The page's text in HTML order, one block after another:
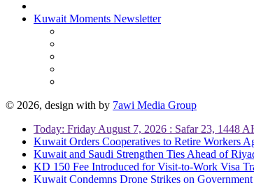
Kuwait Moments Newsletter
© 2026, design with by 7awi Media Group
Today: Friday August 7, 2026 : Safar 23, 1448
Kuwait Orders Cooperatives to Retire Workers
Kuwait and Saudi Strengthen Ties Ahead of
KD 150 Fee Introduced for Visit-to-Work Visa
Kuwait Condemns Drone Strikes on